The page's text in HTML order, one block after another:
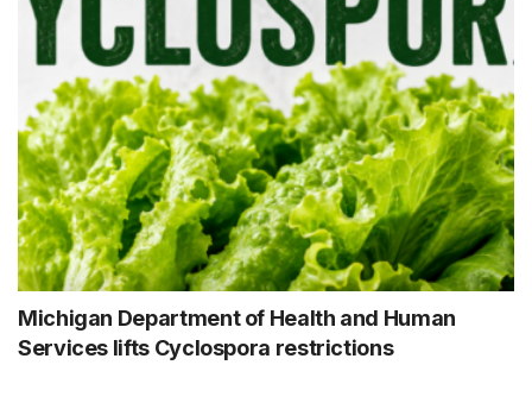
Michigan Department of Health and Human
Services lifts Cyclospora restrictions